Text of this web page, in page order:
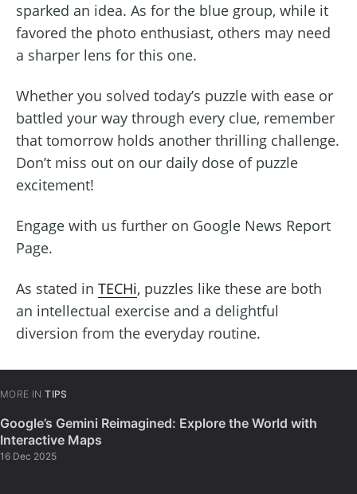
sparked an idea. As for the blue group, while it
favored the photo enthusiast, others may need
a sharper lens for this one.
Whether you solved today’s puzzle with ease or
battled your way through every clue, remember
that tomorrow holds another thrilling challenge.
Don’t miss out on our daily dose of puzzle
excitement!
Engage with us further on Google News Report
Page.
As stated in TECHi, puzzles like these are both
an intellectual exercise and a delightful
diversion from the everyday routine.
MORE IN TIPS
Google’s Gemini Reimagined: Explore the World with
Interactive Maps
16 Dec 2025